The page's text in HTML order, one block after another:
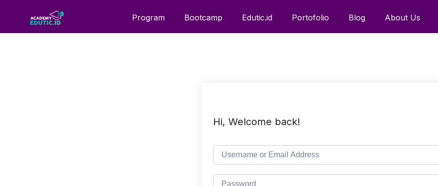
Program Bootcamp Edutic.id Portofolio Blog About Us
Hi, Welcome back!